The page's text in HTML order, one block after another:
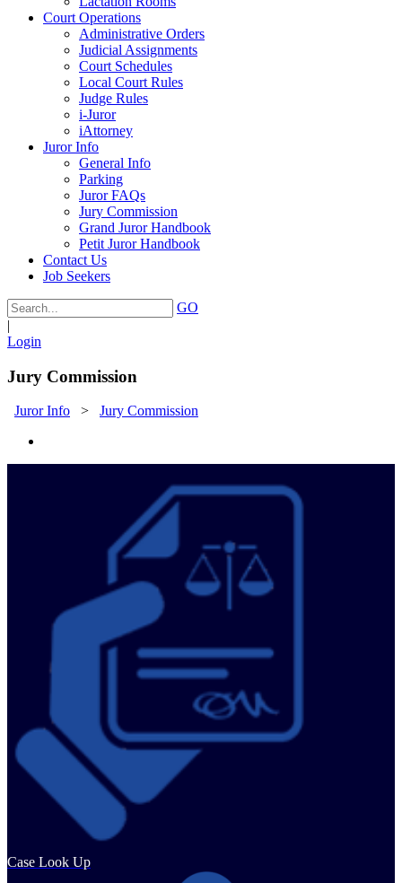
Court Operations
Administrative Orders
Judicial Assignments
Court Schedules
Local Court Rules
Judge Rules
i-Juror
iAttorney
Juror Info
General Info
Parking
Juror FAQs
Jury Commission
Grand Juror Handbook
Petit Juror Handbook
Contact Us
Job Seekers
GO
|
Login
Jury Commission
Juror Info > Jury Commission
Case Look Up